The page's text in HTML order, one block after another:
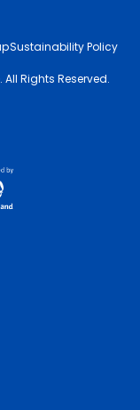
Sustainability Policy
Rights Reserved.